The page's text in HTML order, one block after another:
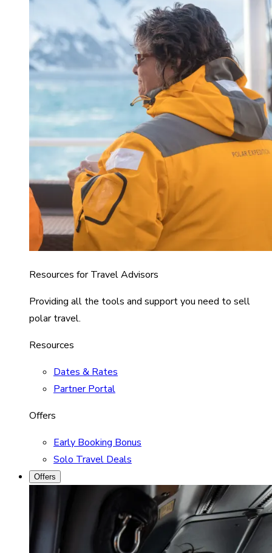
Resources for Travel Advisors
Providing all the tools and support you need to sell
polar travel.
Resources
Dates & Rates
Partner Portal
Offers
Early Booking Bonus
Solo Travel Deals
Offers